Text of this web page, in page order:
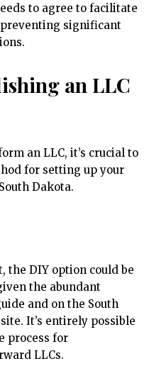
to agree to facilitate
significant
an LLC
an LLC, it’s crucial to
for setting up your
Dakota.
the DIY option could be
the abundant
and on the South
It’s entirely possible
process for
LLCs.